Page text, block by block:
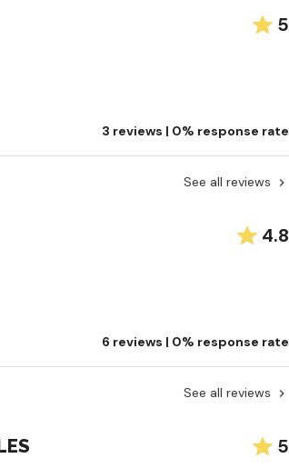
5
3 reviews | 0% response rate
See all reviews
4.8
6 reviews | 0% response rate
See all reviews
5